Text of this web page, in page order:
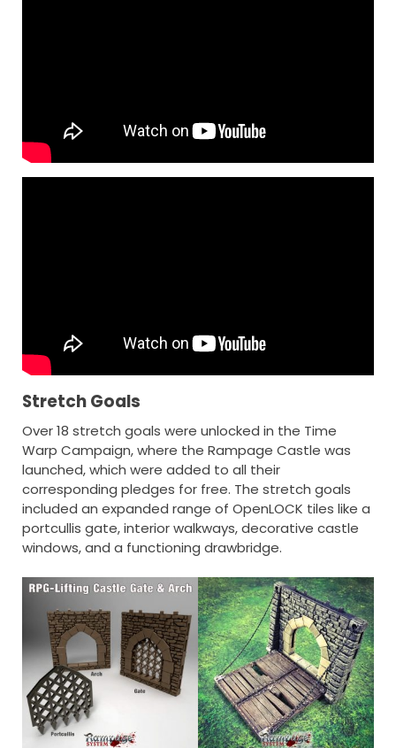
Stretch Goals
Over 18 stretch goals were unlocked in the Time
Warp Campaign, where the Rampage Castle was
launched, which were added to all their
corresponding pledges for free. The stretch goals
included an expanded range of OpenLOCK tiles like a
portcullis gate, interior walkways, decorative castle
windows, and a functioning drawbridge.